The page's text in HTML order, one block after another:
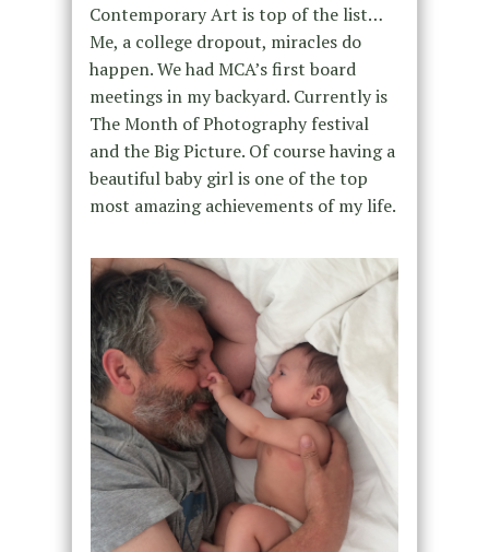
Contemporary Art is top of the list…
Me, a college dropout, miracles do
happen. We had MCA’s first board
meetings in my backyard. Currently is
The Month of Photography festival
and the Big Picture. Of course having a
beautiful baby girl is one of the top
most amazing achievements of my life.